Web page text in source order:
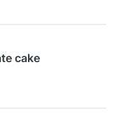
cake